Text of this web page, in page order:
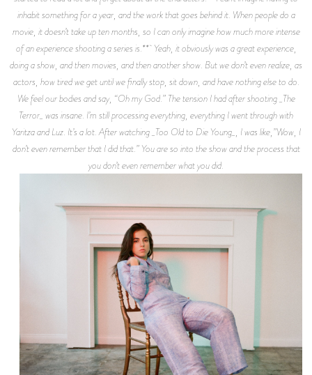
inhabit something for a year, and the work that goes behind it. When people do a
movie, it doesn’t take up ten months, so I can only imagine how much more intense
of an experience shooting a series is.** Yeah, it obviously was a great experience,
doing a show, and then movies, and then another show. But we don’t even realize, as
actors, how tired we get until we finally stop, sit down, and have nothing else to do.
We feel our bodies and say, “Oh my God.” The tension I had after shooting _The
Terror_ was insane. I’m still processing everything, everything I went through with
Yaritza and Luz. It’s a lot. After watching _Too Old to Die Young_, I was like,”Wow, I
don’t even remember that I did that.” You are so into the show and the process that
you don’t even remember what you did.